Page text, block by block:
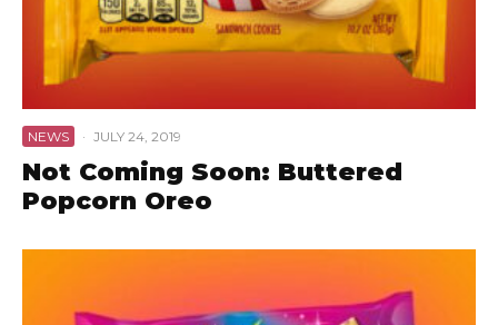
NEWS · JULY 24, 2019
Not Coming Soon: Buttered
Popcorn Oreo